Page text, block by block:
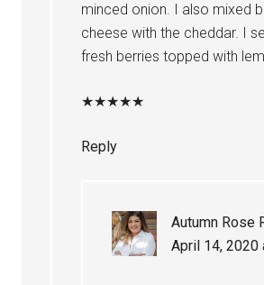
minced onion. I also mixed
cheese with the cheddar. I
fresh berries topped with
★★★★★
Reply
Autumn Rose
April 14, 2020